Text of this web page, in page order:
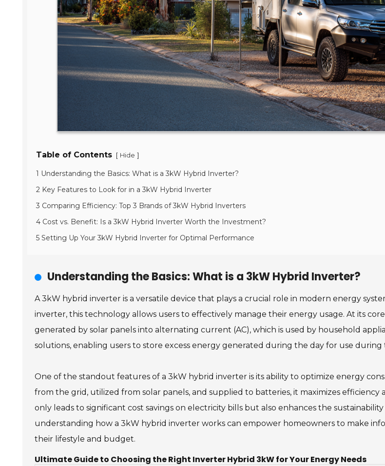
Table of Contents [ Hide ]
1 Understanding the Basics: What is a 3kW Hybrid Inverter?
2 Key Features to Look for in a 3kW Hybrid Inverter
3 Comparing Efficiency: Top 3 Brands of 3kW Hybrid Inverters
4 Cost vs. Benefit: Is a 3kW Hybrid Inverter Worth the Investment?
5 Setting Up Your 3kW Hybrid Inverter for Optimal Performance
Understanding the Basics: What is a 3kW Hybrid Inverter?
A 3kW hybrid inverter is a versatile device that plays a crucial role in modern energy
inverter, this technology allows users to effectively manage their energy usage. At its
generated by solar panels into alternating current (AC), which is used by household
solutions, enabling users to store excess energy generated during the day for use
One of the standout features of a 3kW hybrid inverter is its ability to optimize energy
from the grid, utilized from solar panels, and supplied to batteries, it maximizes
only leads to significant cost savings on electricity bills but also enhances the
understanding how a 3kW hybrid inverter works can empower homeowners to make
their lifestyle and budget.
Ultimate Guide to Choosing the Right Inverter Hybrid 3kW for Your Energy Needs